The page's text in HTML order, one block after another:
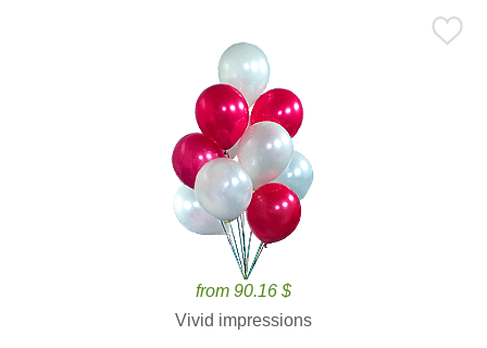
from 90.16 $
Vivid impressions